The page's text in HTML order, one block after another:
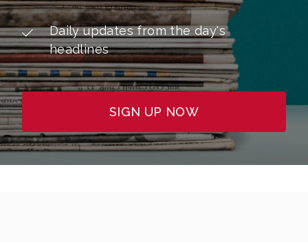
Daily updates from the day's
headlines
SIGN UP NOW